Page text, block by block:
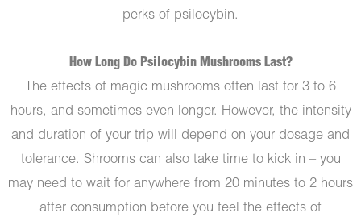
perks of psilocybin.
How Long Do Psilocybin Mushrooms Last?
The effects of magic mushrooms often last for 3 to 6
hours, and sometimes even longer. However, the intensity
and duration of your trip will depend on your dosage and
tolerance. Shrooms can also take time to kick in – you
may need to wait for anywhere from 20 minutes to 2 hours
after consumption before you feel the effects of